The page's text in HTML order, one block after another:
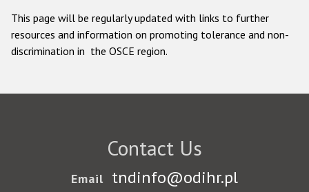
This page will be regularly updated with links to further
resources and information on promoting tolerance and non-
discrimination in the OSCE region.
Contact Us
Email tndinfo@odihr.pl